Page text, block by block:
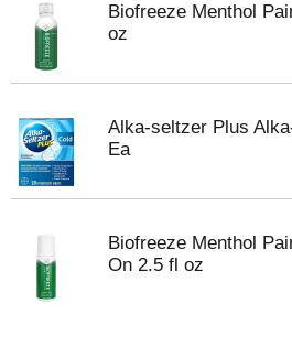
Biofreeze Menthol
oz
Alka-seltzer Plus
Ea
Biofreeze Menthol
On 2.5 fl oz